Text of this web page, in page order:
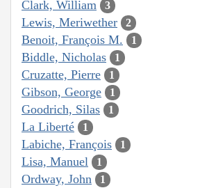
Clark, William 3
Lewis, Meriwether 2
Benoit, François M. 1
Biddle, Nicholas 1
Cruzatte, Pierre 1
Gibson, George 1
Goodrich, Silas 1
La Liberté 1
Labiche, François 1
Lisa, Manuel 1
Ordway, John 1